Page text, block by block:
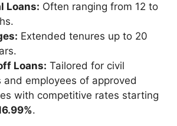
Loans: Often ranging from 12 to
Extended tenures up to 20
Loans: Tailored for civil
and employees of approved
with competitive rates starting
.